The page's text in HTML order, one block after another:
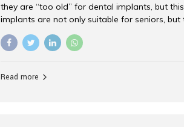
they are “too old” for dental implants, but
implants are not only suitable for seniors,
reliable and effective solutions for restoring
life. Aesthetic Smiles India, widely recognized
Dental Implants? Yes! Age is not the
Read more